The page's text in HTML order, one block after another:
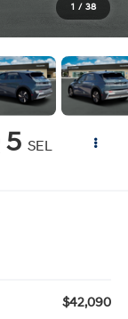
1 / 38
SEL
$42,090